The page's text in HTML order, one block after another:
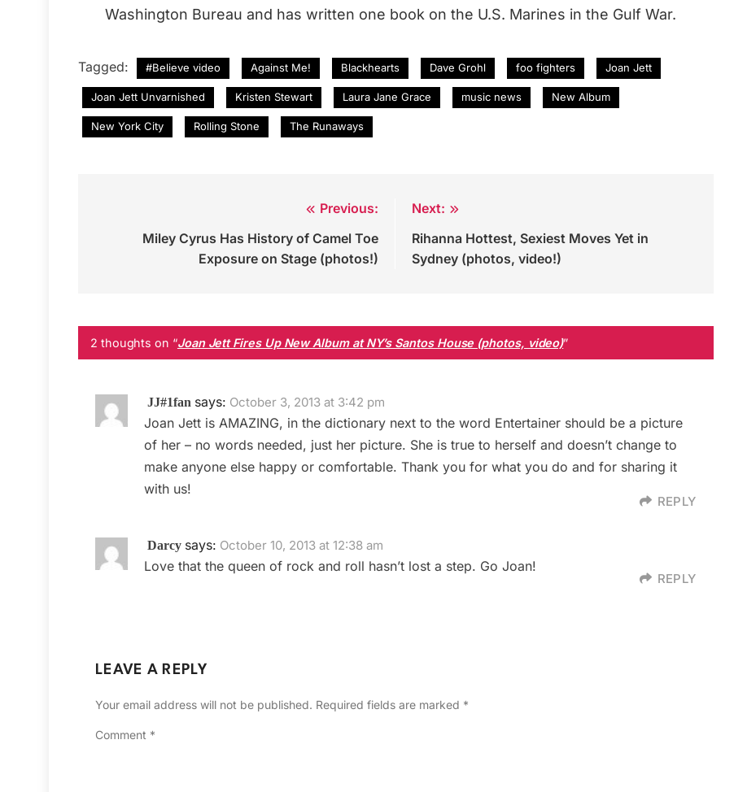
Washington Bureau and has written one book on the U.S. Marines in the Gulf War.
Tagged: #Believe video Against Me! Blackhearts Dave Grohl foo fighters Joan Jett
Joan Jett Unvarnished Kristen Stewart Laura Jane Grace music news New Album
New York City Rolling Stone The Runaways
navigation
Previous:
Miley Cyrus Has History of Camel Toe
Exposure on Stage (photos!)
Next:
Rihanna Hottest, Sexiest Moves Yet in
Sydney (photos, video!)
2 thoughts on “Joan Jett Fires Up New Album at NY’s Santos House (photos, video)”
JJ#1fan says: October 3, 2013 at 3:42 pm
Joan Jett is AMAZING, in the dictionary next to the word Entertainer should be a picture
of her – no words needed, just her picture. She is true to herself and doesn’t change to
make anyone else happy or comfortable. Thank you for what you do and for sharing it
with us!
REPLY
Darcy says: October 10, 2013 at 12:38 am
Love that the queen of rock and roll hasn’t lost a step. Go Joan!
REPLY
LEAVE A REPLY
Your email address will not be published. Required fields are marked *
Comment *